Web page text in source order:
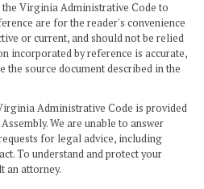
the Virginia Administrative Code to
are for the reader's convenience
or current, and should not be relied
incorporated by reference is accurate,
the source document described in the
Administrative Code is provided
We are unable to answer
for legal advice, including
To understand and protect your
an attorney.